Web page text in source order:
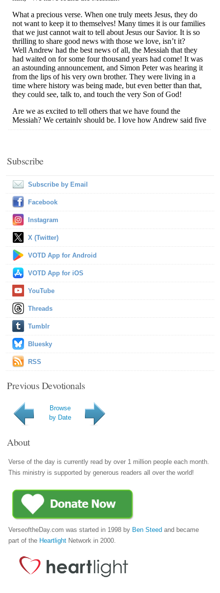
Subscribe
Subscribe by Email
Facebook
Instagram
X (Twitter)
VOTD App for Android
VOTD App for iOS
YouTube
Threads
Tumblr
Bluesky
RSS
Previous Devotionals
Browse
by Date
About
Verse of the day is currently read by over 1 million people each month.
This ministry is supported by generous readers all over the world!
VerseoftheDay.com was started in 1998 by Ben Steed and became
part of the Heartlight Network in 2000.